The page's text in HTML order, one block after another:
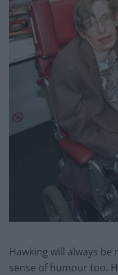
Hawking will always
sense of humour too.